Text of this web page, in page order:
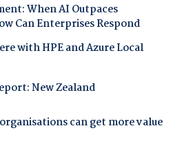
When AI Outpaces
Can Enterprises Respond
with HPE and Azure Local
New Zealand
can get more value